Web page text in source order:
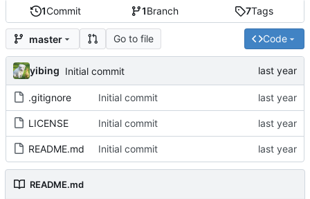
1Commit 1Branch 7Tags
master Go to file Code
yibing Initial commit
.gitignore Initial commit
LICENSE Initial commit
README.md Initial commit
README.md